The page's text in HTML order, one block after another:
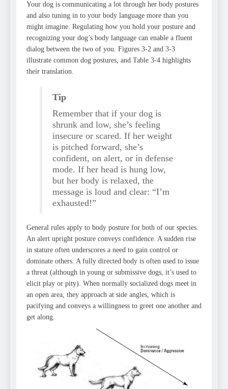
Your dog is communicating a lot through her body postures
and also tuning in to your body language more than you
might imagine. Regulating how you hold your posture and
recognizing your dog’s body language can enable a fluent
dialog between the two of you. Figures 3-2 and 3-3
illustrate common dog postures, and Table 3-4 highlights
their translation.
Tip
Remember that if your dog is
shrunk and low, she’s feeling
insecure or scared. If her weight
is pitched forward, she’s
confident, on alert, or in defense
mode. If her head is hung low,
but her body is relaxed, the
message is loud and clear: “I’m
exhausted!”
General rules apply to body posture for both of our species.
An alert upright posture conveys confidence. A sudden rise
in stature often underscores a need to gain control or
dominate others. A fully directed body is often used to issue
a threat (although in young or submissive dogs, it’s used to
elicit play or pity). When normally socialized dogs meet in
an open area, they approach at side angles, which is
pacifying and conveys a willingness to greet one another and
get along.